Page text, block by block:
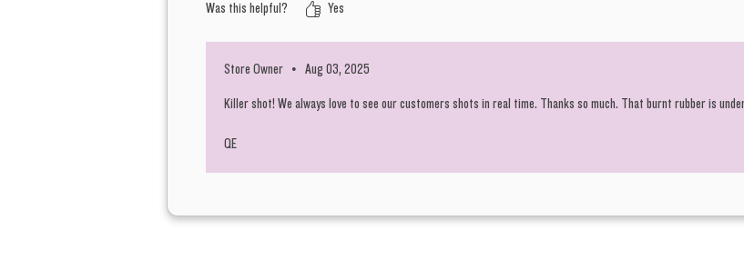
Was this helpful? Yes
Store Owner • Aug 03, 2025
Killer shot! We always love to see our customers shots in real time. Thanks so much. That burnt rubber is
QE